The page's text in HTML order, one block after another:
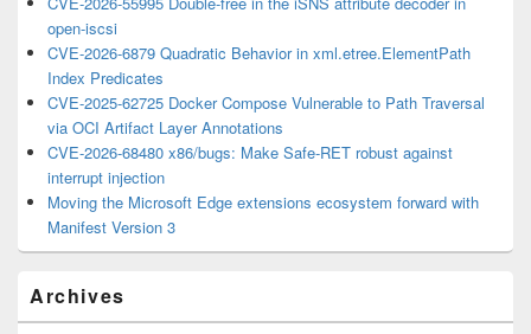
open-iscsi
CVE-2026-6879 Quadratic Behavior in xml.etree.ElementPath
Index Predicates
CVE-2025-62725 Docker Compose Vulnerable to Path Traversal
via OCI Artifact Layer Annotations
CVE-2026-68480 x86/bugs: Make Safe-RET robust against
interrupt injection
Moving the Microsoft Edge extensions ecosystem forward with
Manifest Version 3
Archives